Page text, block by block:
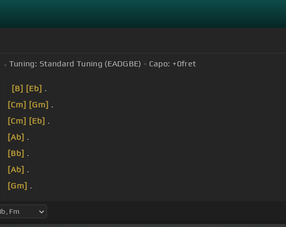
Tuning: Standard Tuning (EADGBE) Capo: +0fret
[B] [Eb] .
[Cm] [Gm] .
[Cm] [Eb] .
[Ab] .
[Bb] .
[Ab] .
[Gm] .